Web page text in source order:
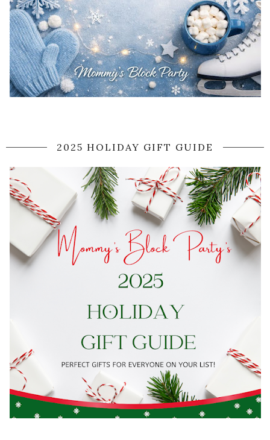
2025 HOLIDAY GIFT GUIDE